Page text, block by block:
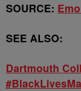
SOURCE:
SEE ALSO:
Dartmouth